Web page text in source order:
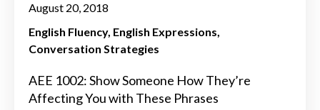
August 20, 2018
English Fluency English Expressions
Conversation Strategies
AEE 1002: Show Someone How They’re
Affecting You with These Phrases